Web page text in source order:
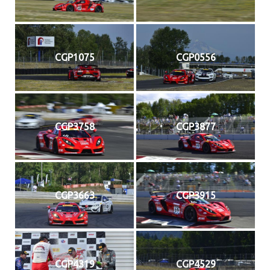
CGP1075 CGP0556
CGP3758 CGP3877
CGP3663 CGP3915
CGP4319 CGP4529